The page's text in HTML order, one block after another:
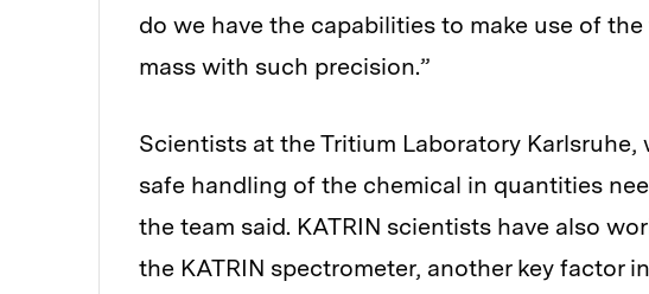
do we have the capabilities to make use of
mass with such precision.”
Scientists at the Tritium Laboratory Karlsruhe,
safe handling of the chemical in quantities
the team said. KATRIN scientists have also
the KATRIN spectrometer, another key factor